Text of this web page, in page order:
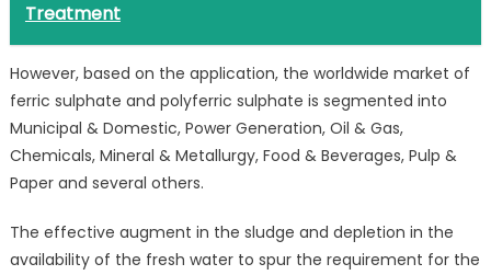
Treatment
However, based on the application, the worldwide market of
ferric sulphate and polyferric sulphate is segmented into
Municipal & Domestic, Power Generation, Oil & Gas,
Chemicals, Mineral & Metallurgy, Food & Beverages, Pulp &
Paper and several others.
The effective augment in the sludge and depletion in the
availability of the fresh water to spur the requirement for the